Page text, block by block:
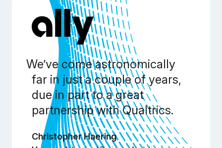
We’ve come astronomically
far in just a couple of years,
due in part to a great
partnership with Qualtrics.
Christopher Haering